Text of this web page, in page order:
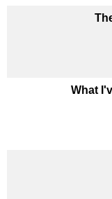
What